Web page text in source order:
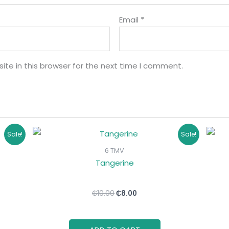
Email *
in this browser for the next time I comment.
Sale!
Sale!
6 TMV
Tangerine
₵10.00
Original
price
was:
₵8.00
Current
price